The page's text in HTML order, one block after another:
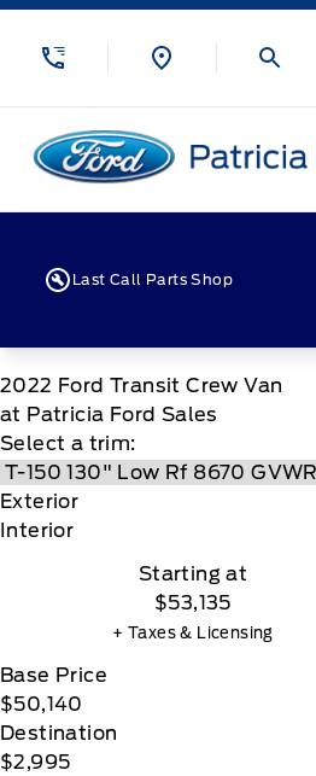
Skip to Menu
Skip to Content
Skip to Footer
Patricia Ford Sales
Last Call Parts Shop
2022 Ford Transit Crew Van
at Patricia Ford Sales
Select a trim:
Exterior
Interior
Starting at
$53,135
+ Taxes & Licensing
Base Price
$50,140
Destination
$2,995